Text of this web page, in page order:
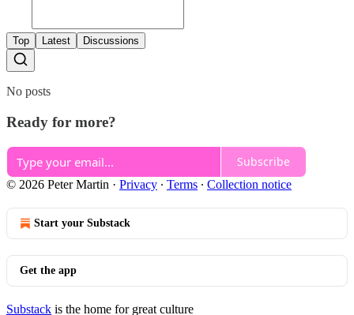
Top Latest Discussions
No posts
Ready for more?
Subscribe
© 2026 Peter Martin · Privacy ∙ Terms ∙ Collection notice
Start your Substack
Get the app
Substack is the home for great culture